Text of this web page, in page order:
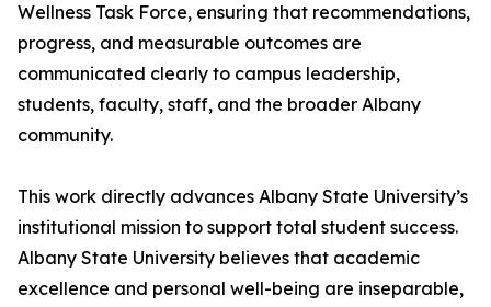
Wellness Task Force, ensuring that recommendations,
progress, and measurable outcomes are
communicated clearly to campus leadership,
students, faculty, staff, and the broader Albany
community.
This work directly advances Albany State University’s
institutional mission to support total student success.
Albany State University believes that academic
excellence and personal well-being are inseparable,